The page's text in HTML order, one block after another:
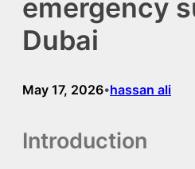
emergency
Dubai
May 17, 2026•hassan ali
Introduction